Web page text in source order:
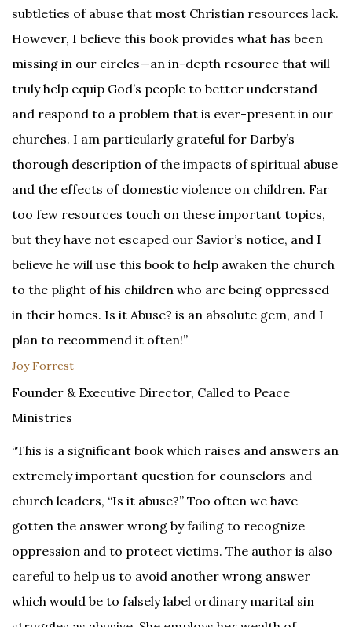
subtleties of abuse that most Christian resources lack.
However, I believe this book provides what has been
missing in our circles—an in-depth resource that will
truly help equip God’s people to better understand
and respond to a problem that is ever-present in our
churches. I am particularly grateful for Darby’s
thorough description of the impacts of spiritual abuse
and the effects of domestic violence on children. Far
too few resources touch on these important topics,
but they have not escaped our Savior’s notice, and I
believe he will use this book to help awaken the church
to the plight of his children who are being oppressed
in their homes. Is it Abuse? is an absolute gem, and I
plan to recommend it often!”
Joy Forrest
Founder & Executive Director, Called to Peace
Ministries
“This is a significant book which raises and answers an
extremely important question for counselors and
church leaders, “Is it abuse?” Too often we have
gotten the answer wrong by failing to recognize
oppression and to protect victims. The author is also
careful to help us to avoid another wrong answer
which would be to falsely label ordinary marital sin